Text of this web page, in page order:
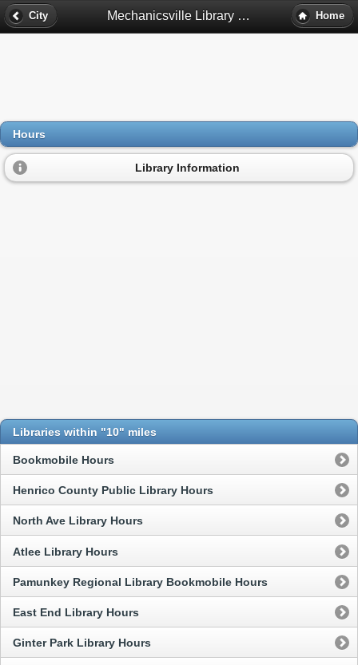
City Mechanicsville Library Hours - Mechanicsville, Va Home
Hours
Library Information
Libraries within "10" miles
Bookmobile Hours
Henrico County Public Library Hours
North Ave Library Hours
Atlee Library Hours
Pamunkey Regional Library Bookmobile Hours
East End Library Hours
Ginter Park Library Hours